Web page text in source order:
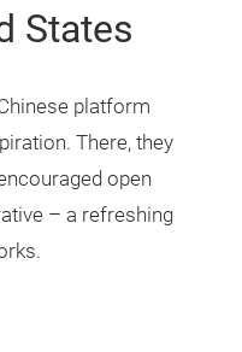
States
platform
There, they
open
– a refreshing